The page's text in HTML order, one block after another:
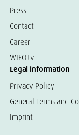
Press
Contact
Career
WIFO.tv
Legal information
Privacy Policy
General Terms and
Imprint